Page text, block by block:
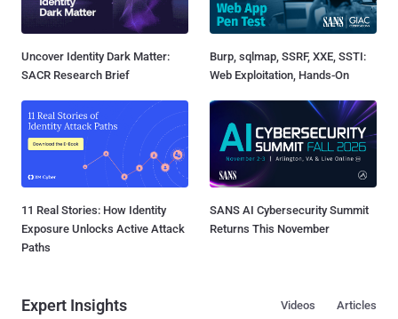
Uncover Identity Dark Matter:
SACR Research Brief
Burp, sqlmap, SSRF, XXE, SSTI:
Web Exploitation, Hands-On
11 Real Stories: How Identity
Exposure Unlocks Active Attack
Paths
SANS AI Cybersecurity Summit
Returns This November
Expert Insights Articles
Videos